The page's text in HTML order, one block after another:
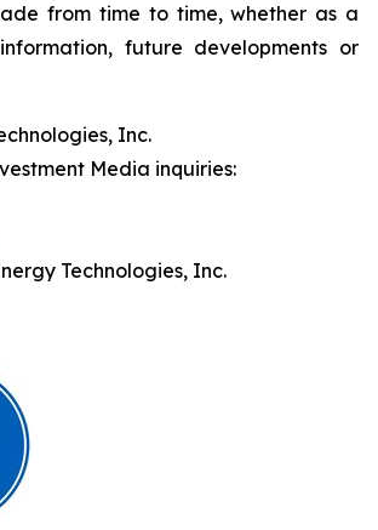
from time to time, whether as a
future developments or
Inc.
Media inquiries:
Technologies, Inc.